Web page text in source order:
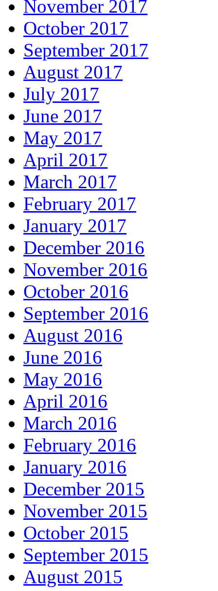
November 2017
October 2017
September 2017
August 2017
July 2017
June 2017
May 2017
April 2017
March 2017
February 2017
January 2017
December 2016
November 2016
October 2016
September 2016
August 2016
June 2016
May 2016
April 2016
March 2016
February 2016
January 2016
December 2015
November 2015
October 2015
September 2015
August 2015